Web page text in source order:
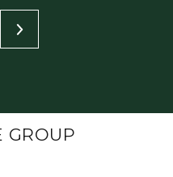
GROUP